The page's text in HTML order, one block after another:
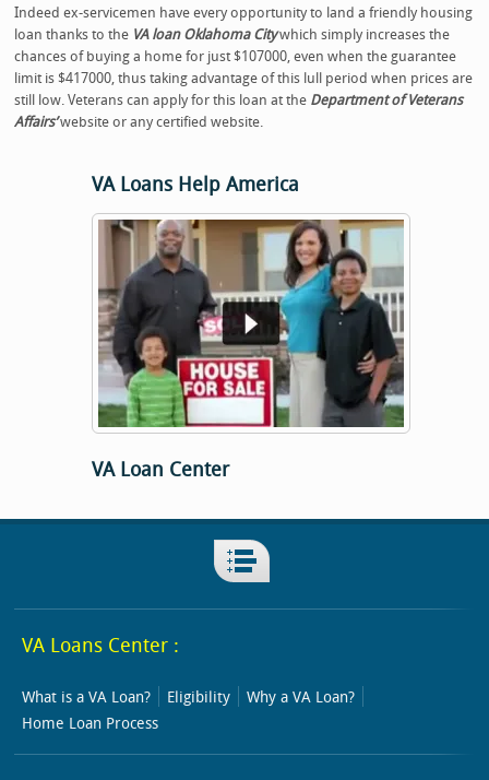
Indeed ex-servicemen have every opportunity to land a friendly housing
loan thanks to the VA loan Oklahoma Citywhich simply increases the
chances of buying a home for just $107000, even when the guarantee
limit is $417000, thus taking advantage of this lull period when prices are
still low. Veterans can apply for this loan at the Department of Veterans
Affairs’website or any certified website.
VA Loans Help America
VA Loan Center
VA Loans Center :
What is a VA Loan? Eligibility
Why a VA Loan?
Home Loan Process